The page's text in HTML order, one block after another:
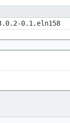
0.1.eln158